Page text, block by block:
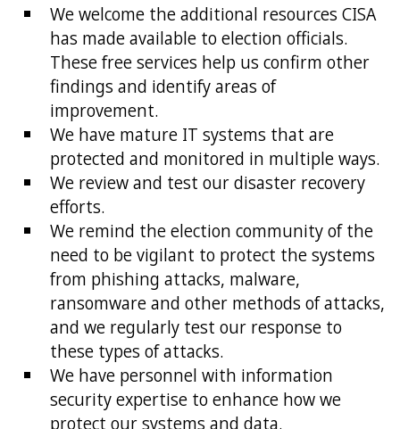
We welcome the additional resources CISA
has made available to election officials.
These free services help us confirm other
findings and identify areas of
improvement.
We have mature IT systems that are
protected and monitored in multiple ways.
We review and test our disaster recovery
efforts.
We remind the election community of the
need to be vigilant to protect the systems
from phishing attacks, malware,
ransomware and other methods of attacks,
and we regularly test our response to
these types of attacks.
We have personnel with information
security expertise to enhance how we
protect our systems and data.